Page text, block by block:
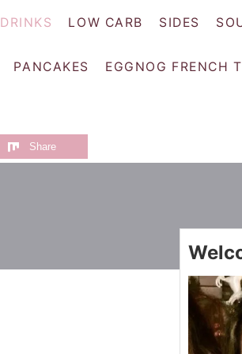
DRINKS LOW CARB SIDES
PANCAKES EGGNOG FRENCH
Share